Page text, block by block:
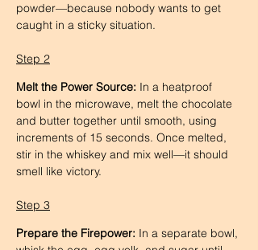
powder—because nobody wants to get
caught in a sticky situation.
Step 2
Melt the Power Source: In a heatproof
bowl in the microwave, melt the chocolate
and butter together until smooth, using
increments of 15 seconds. Once melted,
stir in the whiskey and mix well—it should
smell like victory.
Step 3
Prepare the Firepower: In a separate bowl,